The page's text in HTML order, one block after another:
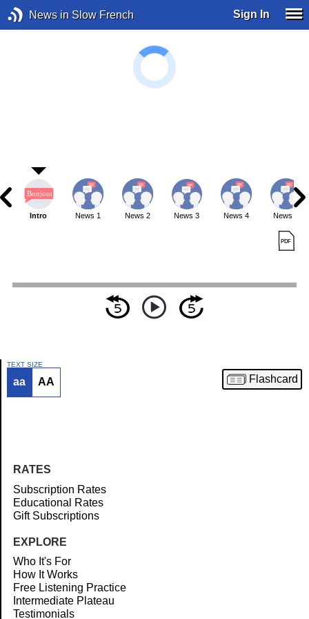
News in Slow French Sign In
Article
Intro News 1 News 2 News 3 News 4 News 5
TEXT SIZE
aa AA Flashcard
RATES
Subscription Rates
Educational Rates
Gift Subscriptions
EXPLORE
Who It's For
How It Works
Free Listening Practice
Intermediate Plateau
Testimonials